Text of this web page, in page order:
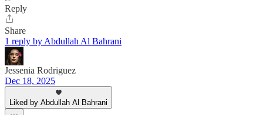
Reply
Share
1 reply by Abdullah Al Bahrani
Jessenia Rodriguez
Dec 18, 2025
Liked by Abdullah Al Bahrani